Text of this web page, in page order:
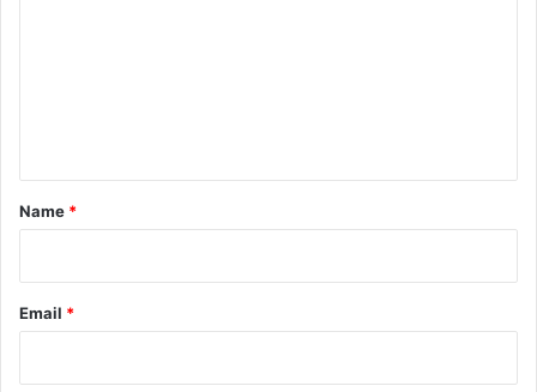
*
Name *
Email *